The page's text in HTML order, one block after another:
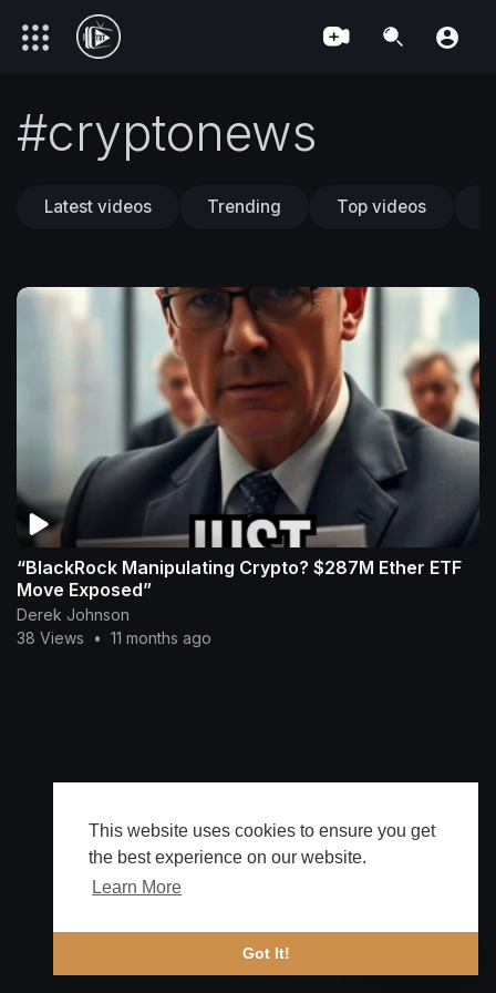
This website uses cookies to ensure you get
the best experience on our website.
Learn More
Got It!
#cryptonews
Latest videos Trending Top videos
“BlackRock Manipulating Crypto? $287M Ether ETF
Move Exposed”
Derek Johnson
38 Views
• 11 months ago